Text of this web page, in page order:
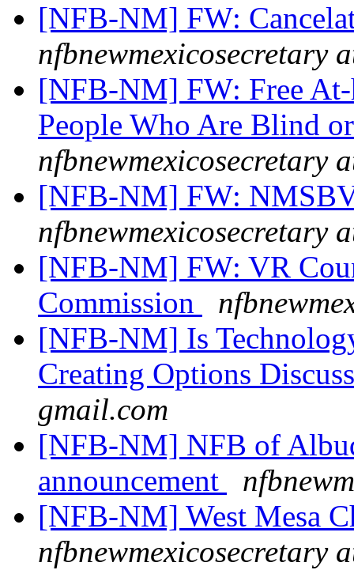
[NFB-NM] FW:
nfbnewmexicosecretary
[NFB-NM] FW: Free
People Who Are Blind
nfbnewmexicosecretary
[NFB-NM] FW:
nfbnewmexicosecretary
[NFB-NM] FW: VR
Commission
[NFB-NM] Is
Creating Options
gmail.com
[NFB-NM] NFB of
announcement
[NFB-NM] West Mesa
nfbnewmexicosecretary